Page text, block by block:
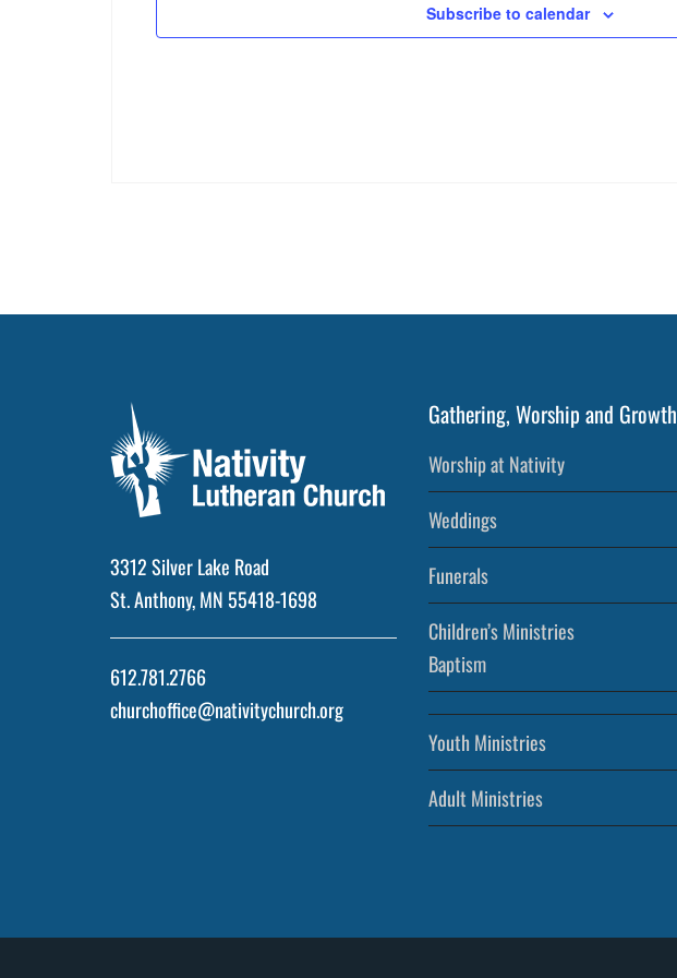
Subscribe to calendar
3312 Silver Lake Road
St. Anthony, MN 55418-1698
612.781.2766
churchoffice@nativitychurch.org
Gathering, Worship and Growth
Worship at Nativity
Weddings
Funerals
Children’s Ministries
Baptism
Youth Ministries
Adult Ministries